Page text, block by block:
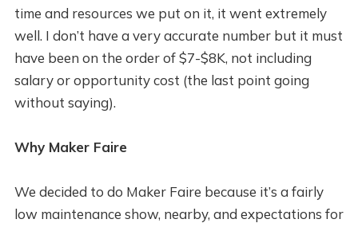
time and resources we put on it, it went extremely
well. I don’t have a very accurate number but it must
have been on the order of $7-$8K, not including
salary or opportunity cost (the last point going
without saying).
Why Maker Faire
We decided to do Maker Faire because it’s a fairly
low maintenance show, nearby, and expectations for